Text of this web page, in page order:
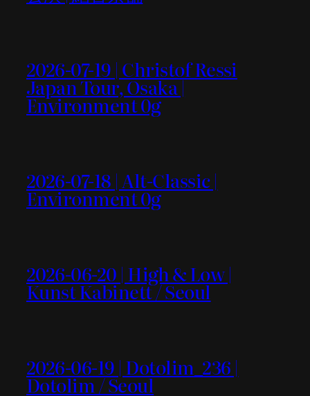
2026-07-19 | Christof Ressi
Japan Tour, Osaka |
Environment 0g
2026-07-18 | Alt-Classic |
Environment 0g
2026-06-20 | High & Low |
Kunst Kabinett / Seoul
2026-06-19 | Dotolim_236 |
Dotolim / Seoul